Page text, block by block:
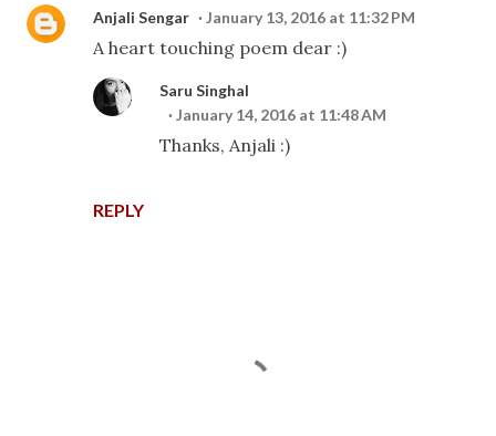
Anjali Sengar January 13, 2016 at 11:32 PM
A heart touching poem dear :)
REPLY
Saru Singhal
January 14, 2016 at 11:48 AM
Thanks, Anjali :)